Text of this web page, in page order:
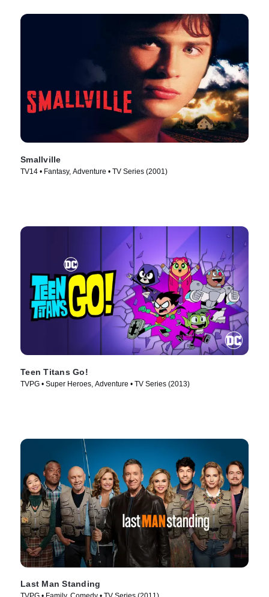
Smallville
TV14 • Fantasy, Adventure • TV Series (2001)
Teen Titans Go!
TVPG • Super Heroes, Adventure • TV Series (2013)
Last Man Standing